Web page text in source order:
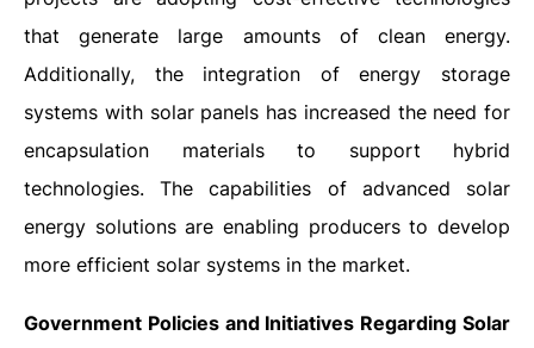
that generate large amounts of clean energy.
Additionally, the integration of energy storage
systems with solar panels has increased the need for
encapsulation materials to support hybrid
technologies. The capabilities of advanced solar
energy solutions are enabling producers to develop
more efficient solar systems in the market.
Government Policies and Initiatives Regarding Solar